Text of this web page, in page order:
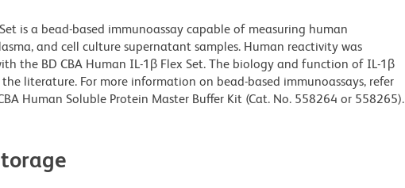
is a bead-based immunoassay capable of measuring human
and cell culture supernatant samples. Human reactivity was
the BD CBA Human IL-1β Flex Set. The biology and function of IL-1β
literature. For more information on bead-based immunoassays, refer
Human Soluble Protein Master Buffer Kit (Cat. No. 558264 or 558265).